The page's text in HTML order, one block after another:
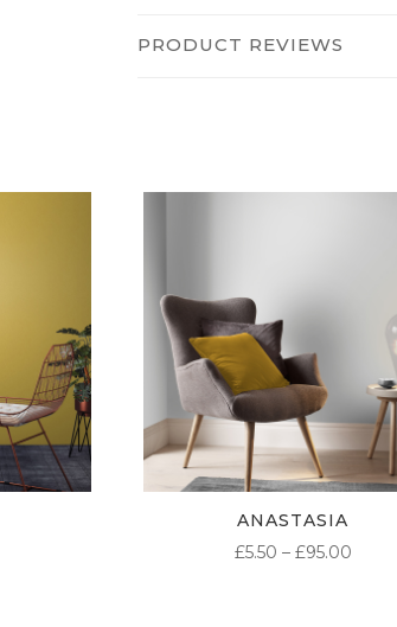
PRODUCT REVIEWS
ANASTASIA
£5.50 – £95.00PRICE